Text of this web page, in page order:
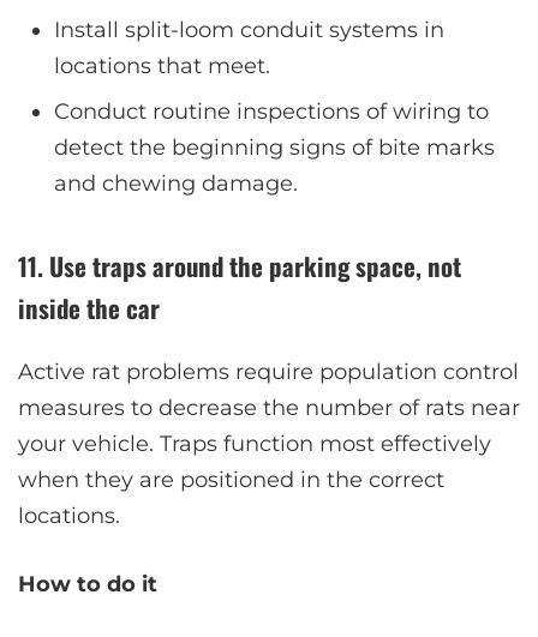
Install split-loom conduit systems in
locations that meet.
Conduct routine inspections of wiring to
detect the beginning signs of bite marks
and chewing damage.
11. Use traps around the parking space, not
inside the car
Active rat problems require population control
measures to decrease the number of rats near
your vehicle. Traps function most effectively
when they are positioned in the correct
locations.
How to do it